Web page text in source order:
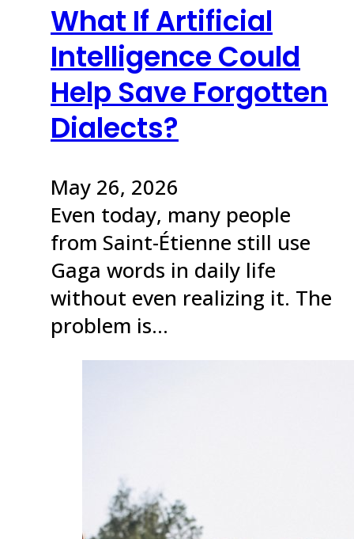
What If Artificial
Intelligence Could
Help Save Forgotten
Dialects?
May 26, 2026
Even today, many people
from Saint-Étienne still use
Gaga words in daily life
without even realizing it. The
problem is…